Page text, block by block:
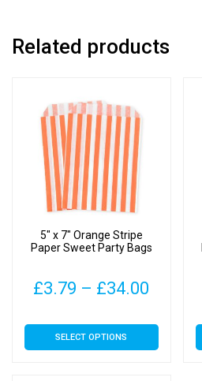
Related products
5″ x 7″ Orange Stripe
Paper Sweet Party Bags
£3.79 – £34.00
£3.79
SELECT OPTIONS
This
product